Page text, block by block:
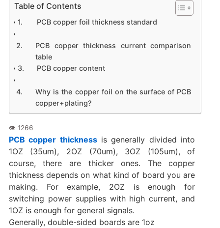
Table of Contents
PCB copper foil thickness standard
PCB copper thickness current comparison
table
PCB copper content
Why is the copper foil on the surface of PCB
copper+plating?
PCB copper thicknessis generally divided into
1OZ (35um), 2OZ (70um), 3OZ (105um), of
course, there are thicker ones. The copper
thickness depends on what kind of board you are
making. For example, 2OZ is enough for
switching power supplies with high current, and
1OZ is enough for general signals.
Generally, double-sided boards are 1oz